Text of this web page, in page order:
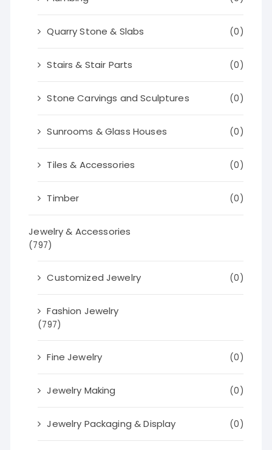
Quarry Stone & Slabs (0)
Stairs & Stair Parts (0)
Stone Carvings and Sculptures (0)
Sunrooms & Glass Houses (0)
Tiles & Accessories (0)
Timber (0)
Jewelry & Accessories
(797)
Customized Jewelry (0)
Fashion Jewelry
(797)
Fine Jewelry (0)
Jewelry Making (0)
Jewelry Packaging & Display (0)